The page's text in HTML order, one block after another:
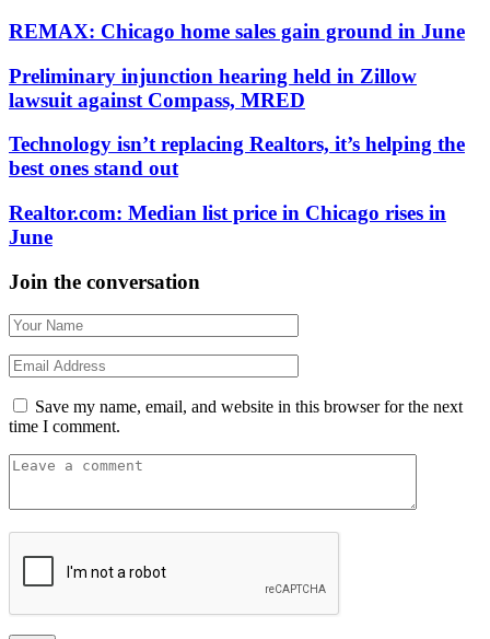
REMAX: Chicago home sales gain ground in June
Preliminary injunction hearing held in Zillow
lawsuit against Compass, MRED
Technology isn’t replacing Realtors, it’s helping the
best ones stand out
Realtor.com: Median list price in Chicago rises in
June
Join the conversation
Save my name, email, and website in this browser for the next
time I comment.